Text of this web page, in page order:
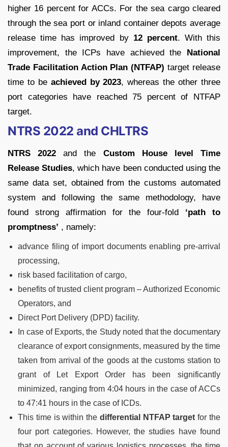
higher 16 percent for ACCs. For the sea cargo cleared
through the sea port or inland container depots average
release time has improved by 12 percent. With this
improvement, the ICPs have achieved the National
Trade Facilitation Action Plan (NTFAP) target release
time to be achieved by 2023, whereas the other three
port categories have reached 75 percent of NTFAP
target.
NTRS 2022 and CHLTRS
NTRS 2022 and the Custom House level Time
Release Studies, which have been conducted using the
same data set, obtained from the customs automated
system and following the same methodology, have
found strong affirmation for the four-fold ‘path to
promptness’ , namely:
advance filing of import documents enabling pre-arrival
processing,
risk based facilitation of cargo,
benefits of trusted client program – Authorized Economic
Operators, and
Direct Port Delivery (DPD) facility.
In case of Exports, the Study noted that the documentary
clearance of export consignments, measured by the time
taken from arrival of the goods at the customs station to
grant of Let Export Order has been significantly
minimized, ranging from 4:04 hours in the case of ACCs
to 47:41 hours in the case of ICDs.
This time is within the differential NTFAP target for the
four port categories. However, the studies have found